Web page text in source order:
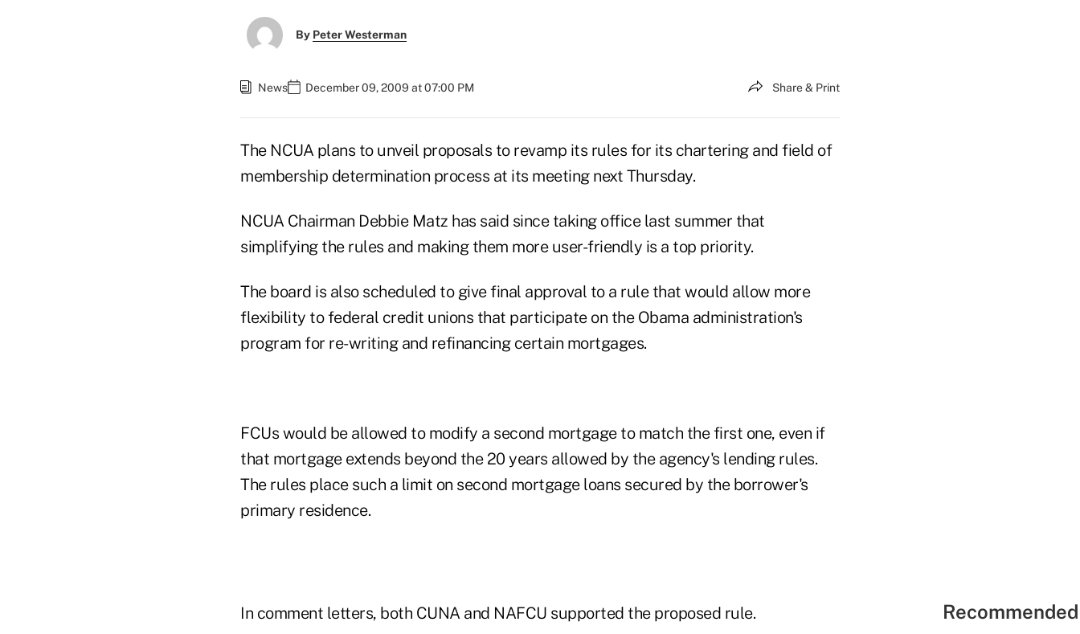
By Peter Westerman
News December 09, 2009 at 07:00 PM Share & Print
The NCUA plans to unveil proposals to revamp its rules for its chartering and field of
membership determination process at its meeting next Thursday.
NCUA Chairman Debbie Matz has said since taking office last summer that
simplifying the rules and making them more user-friendly is a top priority.
The board is also scheduled to give final approval to a rule that would allow more
flexibility to federal credit unions that participate on the Obama administration's
program for re-writing and refinancing certain mortgages.
FCUs would be allowed to modify a second mortgage to match the first one, even if
that mortgage extends beyond the 20 years allowed by the agency's lending rules.
The rules place such a limit on second mortgage loans secured by the borrower's
primary residence.
In comment letters, both CUNA and NAFCU supported the proposed rule.